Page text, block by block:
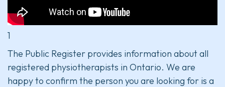
1
The Public Register provides information about all
registered physiotherapists in Ontario. We are
happy to confirm the person you are looking for is a